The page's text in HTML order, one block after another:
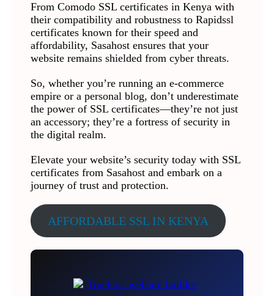
From Comodo SSL certificates in Kenya with
their compatibility and robustness to Rapidssl
certificates known for their speed and
affordability, Sasahost ensures that your
website remains shielded from cyber threats.
So, whether you’re running an e-commerce
empire or a personal blog, don’t underestimate
the power of SSL certificates—they’re not just
an accessory; they’re a fortress of security in
the digital realm.
Elevate your website’s security today with SSL
certificates from Sasahost and embark on a
journey of trust and protection.
AFFORDABLE SSL IN KENYA